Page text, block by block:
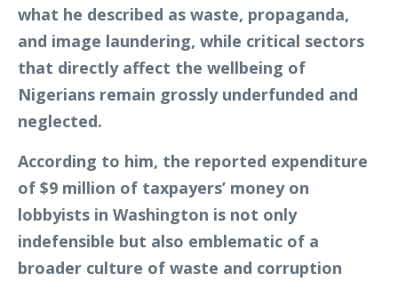
what he described as waste, propaganda,
and image laundering, while critical sectors
that directly affect the wellbeing of
Nigerians remain grossly underfunded and
neglected.
According to him, the reported expenditure
of $9 million of taxpayers’ money on
lobbyists in Washington is not only
indefensible but also emblematic of a
broader culture of waste and corruption